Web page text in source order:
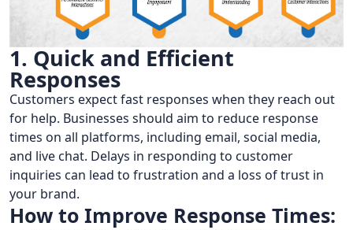
1. Quick and Efficient
Responses
Customers expect fast responses when they reach out
for help. Businesses should aim to reduce response
times on all platforms, including email, social media,
and live chat. Delays in responding to customer
inquiries can lead to frustration and a loss of trust in
your brand.
How to Improve Response Times: